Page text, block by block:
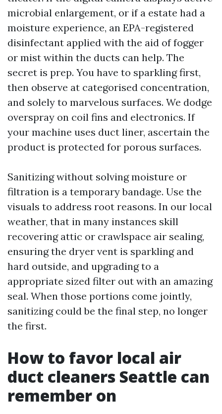
microbial enlargement, or if a estate had a
moisture experience, an EPA-registered
disinfectant applied with the aid of fogger
or mist within the ducts can help. The
secret is prep. You have to sparkling first,
then observe at categorised concentration,
and solely to marvelous surfaces. We dodge
overspray on coil fins and electronics. If
your machine uses duct liner, ascertain the
product is protected for porous surfaces.
Sanitizing without solving moisture or
filtration is a temporary bandage. Use the
visuals to address root reasons. In our local
weather, that in many instances skill
recovering attic or crawlspace air sealing,
ensuring the dryer vent is sparkling and
hard outside, and upgrading to a
appropriate sized filter out with an amazing
seal. When those portions come jointly,
sanitizing could be the final step, no longer
the first.
How to favor local air
duct cleaners Seattle can
remember on